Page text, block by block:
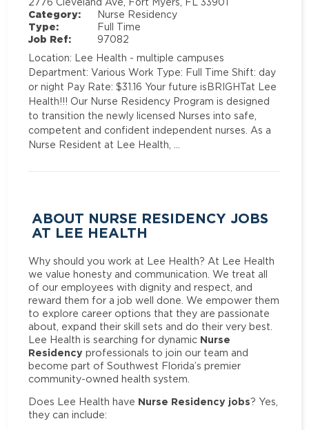
Category:
Nurse Residency
Type:
Full Time
Job Ref:
97082
Location: Lee Health - multiple campuses
Department: Various Work Type: Full Time Shift: day
or night Pay Rate: $31.16 Your future isBRIGHTat Lee
Health!!! Our Nurse Residency Program is designed
to transition the newly licensed Nurses into safe,
competent and confident independent nurses. As a
Nurse Resident at Lee Health, …
ABOUT NURSE RESIDENCY JOBS
AT LEE HEALTH
Why should you work at Lee Health? At Lee Health
we value honesty and communication. We treat all
of our employees with dignity and respect, and
reward them for a job well done. We empower them
to explore career options that they are passionate
about, expand their skill sets and do their very best.
Lee Health is searching for dynamic Nurse
Residency professionals to join our team and
become part of Southwest Florida’s premier
community-owned health system.
Does Lee Health have Nurse Residency jobs? Yes,
they can include: